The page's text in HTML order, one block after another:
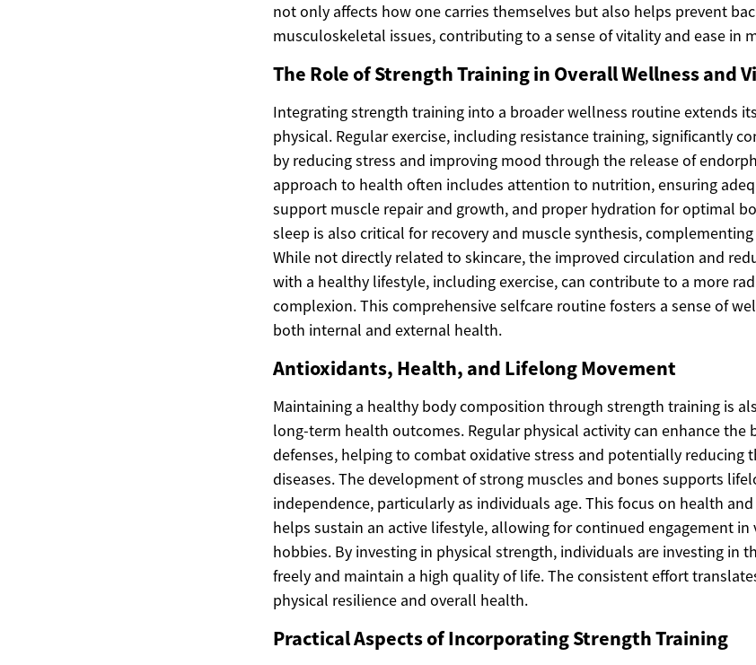
not only affects how one carries themselves but also helps prevent
musculoskeletal issues, contributing to a sense of vitality and ease in
The Role of Strength Training in Overall Wellness and
Integrating strength training into a broader wellness routine extends
physical. Regular exercise, including resistance training, significantly
by reducing stress and improving mood through the release of
approach to health often includes attention to nutrition, ensuring
support muscle repair and growth, and proper hydration for optimal
sleep is also critical for recovery and muscle synthesis,
While not directly related to skincare, the improved circulation and
with a healthy lifestyle, including exercise, can contribute to a more
complexion. This comprehensive selfcare routine fosters a sense of
both internal and external health.
Antioxidants, Health, and Lifelong Movement
Maintaining a healthy body composition through strength training is
long-term health outcomes. Regular physical activity can enhance the
defenses, helping to combat oxidative stress and potentially reducing
diseases. The development of strong muscles and bones supports
independence, particularly as individuals age. This focus on health
helps sustain an active lifestyle, allowing for continued engagement in
hobbies. By investing in physical strength, individuals are investing in
freely and maintain a high quality of life. The consistent effort
physical resilience and overall health.
Practical Aspects of Incorporating Strength Training